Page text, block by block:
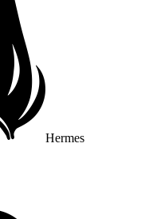
Hermes